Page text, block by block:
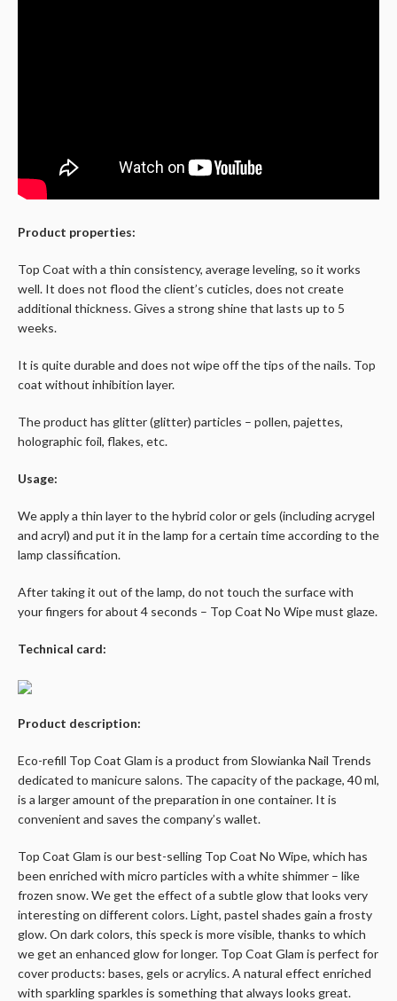
Product properties:
Top Coat with a thin consistency, average leveling, so it works
well. It does not flood the client’s cuticles, does not create
additional thickness. Gives a strong shine that lasts up to 5
weeks.
It is quite durable and does not wipe off the tips of the nails. Top
coat without inhibition layer.
The product has glitter (glitter) particles – pollen, pajettes,
holographic foil, flakes, etc.
Usage:
We apply a thin layer to the hybrid color or gels (including acrygel
and acryl) and put it in the lamp for a certain time according to the
lamp classification.
After taking it out of the lamp, do not touch the surface with
your fingers for about 4 seconds – Top Coat No Wipe must glaze.
Technical card:
Product description:
Eco-refill Top Coat Glam is a product from Slowianka Nail Trends
dedicated to manicure salons. The capacity of the package, 40 ml,
is a larger amount of the preparation in one container. It is
convenient and saves the company’s wallet.
Top Coat Glam is our best-selling Top Coat No Wipe, which has
been enriched with micro particles with a white shimmer – like
frozen snow. We get the effect of a subtle glow that looks very
interesting on different colors. Light, pastel shades gain a frosty
glow. On dark colors, this speck is more visible, thanks to which
we get an enhanced glow for longer. Top Coat Glam is perfect for
cover products: bases, gels or acrylics. A natural effect enriched
with sparkling sparkles is something that always looks great.